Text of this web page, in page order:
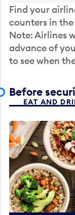
Find your
counters in
Note: Airlines
advance of
to see when
Before
EAT AND